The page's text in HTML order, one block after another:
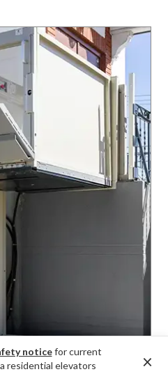
×
notice for current
residential elevators